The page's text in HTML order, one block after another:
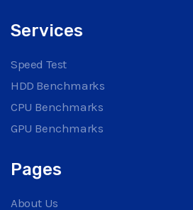
Services
Speed Test
HDD Benchmarks
CPU Benchmarks
GPU Benchmarks
Pages
About Us